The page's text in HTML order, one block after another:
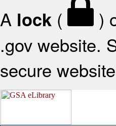
A lock ( )
.gov website.
secure